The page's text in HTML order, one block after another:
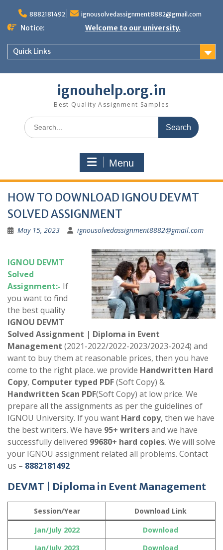
content
8882181492 ignousolvedassignment8882@gmail.com
Notice: Welcome to our university.
Quick Links
ignouhelp.org.in
Best Quality Assignment Samples
Search
for:
Menu
HOW TO DOWNLOAD IGNOU DEVMT
SOLVED ASSIGNMENT
May 15, 2023 ignousolvedassignment8882@gmail.com
IGNOU DEVMT
Solved
Assignment:- If
you want to find
the best quality
IGNOU DEVMT
Solved Assignment | Diploma in Event
Management (2021-2022/2022-2023/2023-2024) and
want to buy them at reasonable prices, then you have
come to the right place. we provide Handwritten Hard
Copy, Computer typed PDF(Soft Copy) &
Handwritten Scan PDF(Soft Copy) at low price. We
prepare all the assignments as per the guidelines of
IGNOU University. If you want Hard copy, then we have
the best writers. We have 95+ writersand we have
successfully delivered 99680+ hard copies. We will solve
your IGNOU assignment related all problems. Contact
us – 8882181492
DEVMT | Diploma in Event Management
Session/Year
Download Link
Jan/July2022
Download
Jan/July 2023 Download